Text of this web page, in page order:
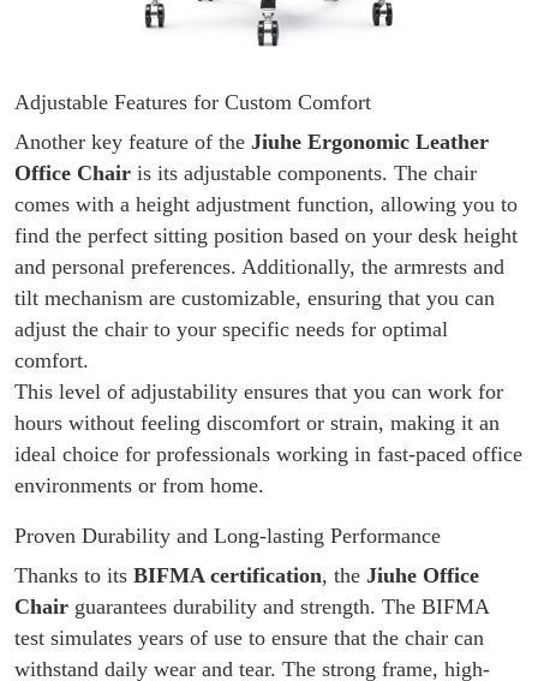
Adjustable Features for Custom Comfort
Another key feature of the Jiuhe Ergonomic Leather
Office Chair is its adjustable components. The chair
comes with a height adjustment function, allowing you to
find the perfect sitting position based on your desk height
and personal preferences. Additionally, the armrests and
tilt mechanism are customizable, ensuring that you can
adjust the chair to your specific needs for optimal
comfort.
This level of adjustability ensures that you can work for
hours without feeling discomfort or strain, making it an
ideal choice for professionals working in fast-paced office
environments or from home.
Proven Durability and Long-lasting Performance
Thanks to its BIFMA certification, the Jiuhe Office
Chair guarantees durability and strength. The BIFMA
test simulates years of use to ensure that the chair can
withstand daily wear and tear. The strong frame, high-